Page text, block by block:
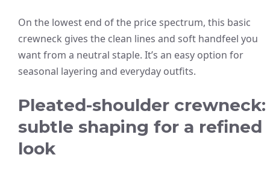
On the lowest end of the price spectrum, this basic
crewneck gives the clean lines and soft handfeel you
want from a neutral staple. It’s an easy option for
seasonal layering and everyday outfits.
Pleated-shoulder crewneck:
subtle shaping for a refined
look